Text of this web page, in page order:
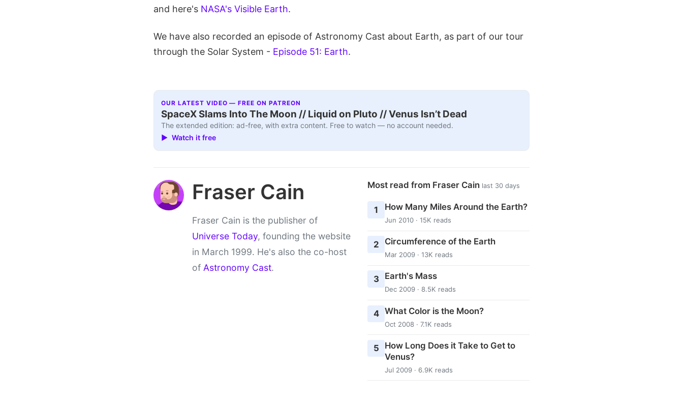
and here's NASA's Visible Earth.
We have also recorded an episode of Astronomy Cast about Earth, as part of our tour
through the Solar System - Episode 51: Earth.
OUR LATEST VIDEO — FREE ON PATREON
SpaceX Slams Into The Moon // Liquid on Pluto // Venus Isn’t Dead
The extended edition: ad-free, with extra content. Free to watch — no account needed.
▶ Watch it free
Fraser Cain
Fraser Cain is the publisher of
Universe Today, founding the website
in March 1999. He's also the co-host
of Astronomy Cast.
Most read from Fraser Cain last 30 days
1 How Many Miles Around the Earth?
Jun 2010 · 15K reads
2 Circumference of the Earth
Mar 2009 · 13K reads
3 Earth's Mass
Dec 2009 · 8.5K reads
4 What Color is the Moon?
Oct 2008 · 7.1K reads
5
How Long Does it Take to Get to
Venus?
Jul 2009 · 6.9K reads